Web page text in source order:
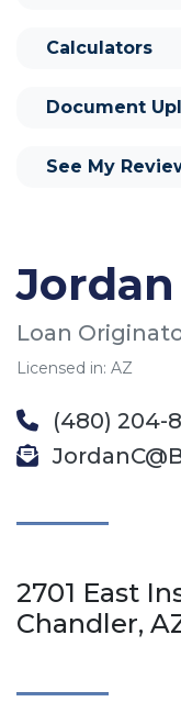
Loan
Licensed in: AZ
(480) 204-
2701 East
Chandler,
Calculators
Document
See My